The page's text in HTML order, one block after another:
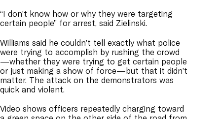
“I don’t know how or why they were targeting
certain people” for arrest, said Zielinski.
Williams said he couldn’t tell exactly what police
were trying to accomplish by rushing the crowd
—whether they were trying to get certain people
or just making a show of force—but that it didn’t
matter. The attack on the demonstrators was
quick and violent.
Video shows officers repeatedly charging toward